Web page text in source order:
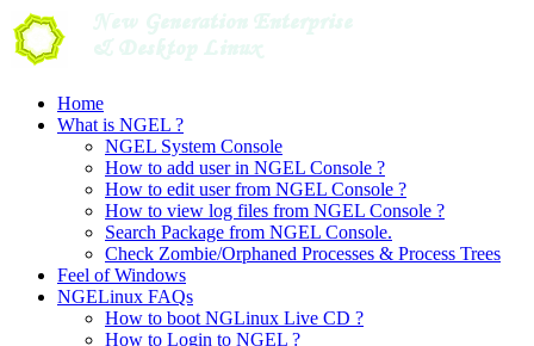
Skip
to
content
Home
What is NGEL ?
NGEL System Console
How to add user in NGEL Console ?
How to edit user from NGEL Console ?
How to view log files from NGEL Console ?
Search Package from NGEL Console.
Check Zombie/Orphaned Processes & Process Trees
Feel of Windows
NGELinux FAQs
How to boot NGLinux Live CD ?
How to Login to NGEL ?